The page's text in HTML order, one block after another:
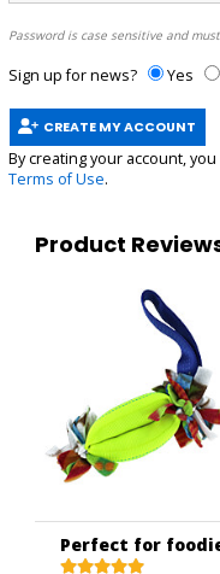
Password is case sensitive and
Sign up for news? Yes
CREATE MY ACCOUNT
By creating your account,
Terms of Use.
Product
Perfect for